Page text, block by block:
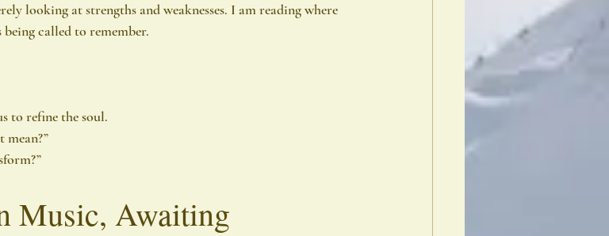
looking at strengths and weaknesses. I am reading where
called to remember.
to refine the soul.
mean?”
Music, Awaiting